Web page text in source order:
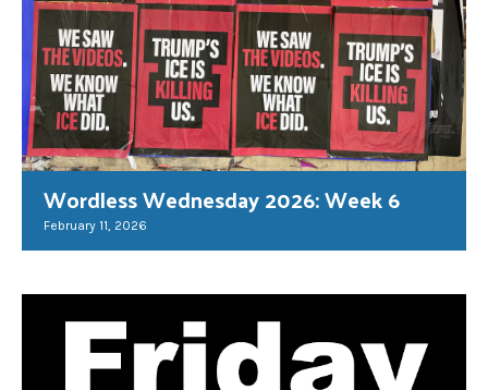
Wordless Wednesday 2026: Week 6
February 11, 2026